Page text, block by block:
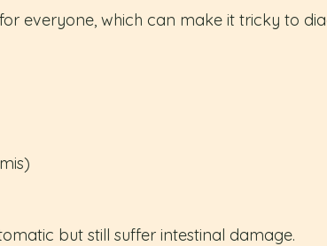
everyone, which can make it tricky to
but still suffer intestinal damage.